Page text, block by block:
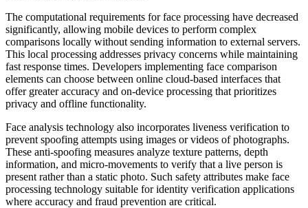
The computational requirements for face processing have decreased
significantly, allowing mobile devices to perform complex
comparisons locally without sending information to external servers.
This local processing addresses privacy concerns while maintaining
fast response times. Developers implementing face comparison
elements can choose between online cloud-based interfaces that
offer greater accuracy and on-device processing that prioritizes
privacy and offline functionality.
Face analysis technology also incorporates liveness verification to
prevent spoofing attempts using images or videos of photographs.
These anti-spoofing measures analyze texture patterns, depth
information, and micro-movements to verify that a live person is
present rather than a static photo. Such safety attributes make face
processing technology suitable for identity verification applications
where accuracy and fraud prevention are critical.